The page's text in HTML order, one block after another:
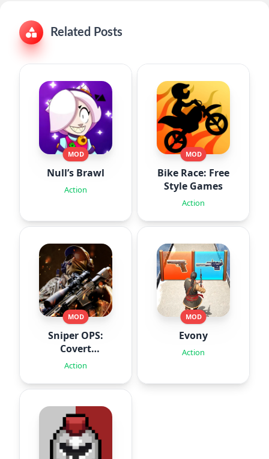
Related Posts
MOD
Null’s Brawl
Action
MOD
Bike Race: Free
Style Games
Action
MOD
Sniper OPS:
Covert
Missions
Action
MOD
Evony
Action